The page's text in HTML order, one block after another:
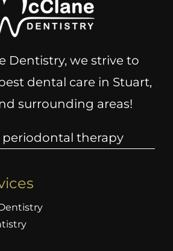
Dentistry, we strive to
dental care in Stuart,
surrounding areas!
periodontal therapy